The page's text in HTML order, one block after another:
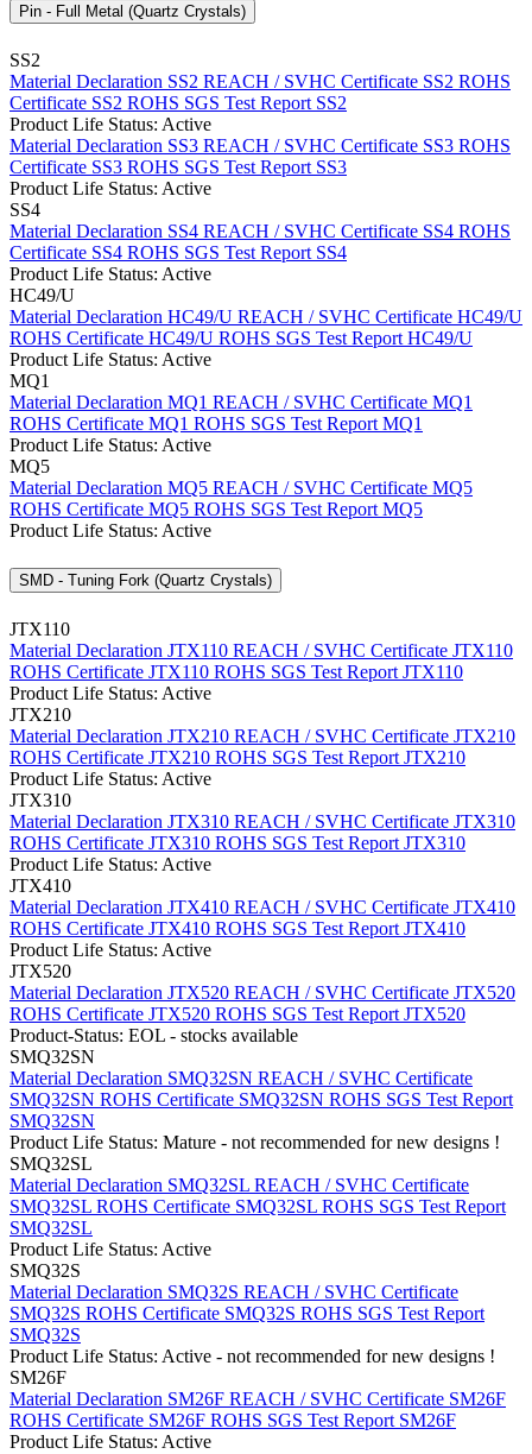
Pin - Full Metal (Quartz Crystals)
SS2
Material Declaration SS2 REACH / SVHC Certificate SS2 ROHS
Certificate SS2 ROHS SGS Test Report SS2
Product Life Status: Active
Material Declaration SS3 REACH / SVHC Certificate SS3 ROHS
Certificate SS3 ROHS SGS Test Report SS3
Product Life Status: Active
SS4
Material Declaration SS4 REACH / SVHC Certificate SS4 ROHS
Certificate SS4 ROHS SGS Test Report SS4
Product Life Status: Active
HC49/U
Material Declaration HC49/U REACH / SVHC Certificate HC49/U
ROHS Certificate HC49/U ROHS SGS Test Report HC49/U
Product Life Status: Active
MQ1
Material Declaration MQ1 REACH / SVHC Certificate MQ1
ROHS Certificate MQ1 ROHS SGS Test Report MQ1
Product Life Status: Active
MQ5
Material Declaration MQ5 REACH / SVHC Certificate MQ5
ROHS Certificate MQ5 ROHS SGS Test Report MQ5
Product Life Status: Active
SMD - Tuning Fork (Quartz Crystals)
JTX110
Material Declaration JTX110 REACH / SVHC Certificate JTX110
ROHS Certificate JTX110 ROHS SGS Test Report JTX110
Product Life Status: Active
JTX210
Material Declaration JTX210 REACH / SVHC Certificate JTX210
ROHS Certificate JTX210 ROHS SGS Test Report JTX210
Product Life Status: Active
JTX310
Material Declaration JTX310 REACH / SVHC Certificate JTX310
ROHS Certificate JTX310 ROHS SGS Test Report JTX310
Product Life Status: Active
JTX410
Material Declaration JTX410 REACH / SVHC Certificate JTX410
ROHS Certificate JTX410 ROHS SGS Test Report JTX410
Product Life Status: Active
JTX520
Material Declaration JTX520 REACH / SVHC Certificate JTX520
ROHS Certificate JTX520 ROHS SGS Test Report JTX520
Product-Status: EOL - stocks available
SMQ32SN
Material Declaration SMQ32SN REACH / SVHC Certificate
SMQ32SN ROHS Certificate SMQ32SN ROHS SGS Test Report
SMQ32SN
Product Life Status: Mature - not recommended for new designs !
SMQ32SL
Material Declaration SMQ32SL REACH / SVHC Certificate
SMQ32SL ROHS Certificate SMQ32SL ROHS SGS Test Report
SMQ32SL
Product Life Status: Active
SMQ32S
Material Declaration SMQ32S REACH / SVHC Certificate
SMQ32S ROHS Certificate SMQ32S ROHS SGS Test Report
SMQ32S
Product Life Status: Active - not recommended for new designs !
SM26F
Material Declaration SM26F REACH / SVHC Certificate SM26F
ROHS Certificate SM26F ROHS SGS Test Report SM26F
Product Life Status: Active